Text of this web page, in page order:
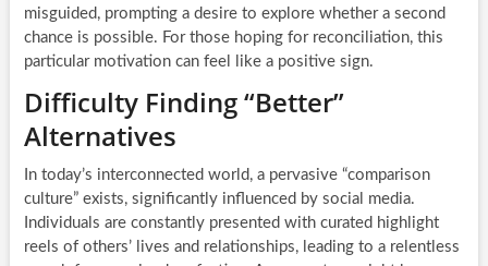
misguided, prompting a desire to explore whether a second
chance is possible. For those hoping for reconciliation, this
particular motivation can feel like a positive sign.
Difficulty Finding “Better”
Alternatives
In today’s interconnected world, a pervasive “comparison
culture” exists, significantly influenced by social media.
Individuals are constantly presented with curated highlight
reels of others’ lives and relationships, leading to a relentless